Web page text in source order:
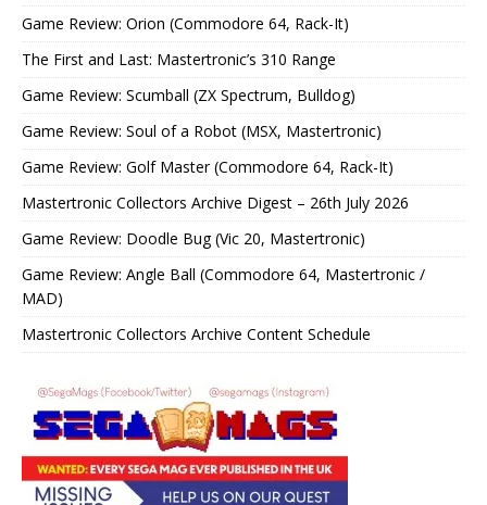
Game Review: Orion (Commodore 64, Rack-It)
The First and Last: Mastertronic’s 310 Range
Game Review: Scumball (ZX Spectrum, Bulldog)
Game Review: Soul of a Robot (MSX, Mastertronic)
Game Review: Golf Master (Commodore 64, Rack-It)
Mastertronic Collectors Archive Digest – 26th July 2026
Game Review: Doodle Bug (Vic 20, Mastertronic)
Game Review: Angle Ball (Commodore 64, Mastertronic /
MAD)
Mastertronic Collectors Archive Content Schedule